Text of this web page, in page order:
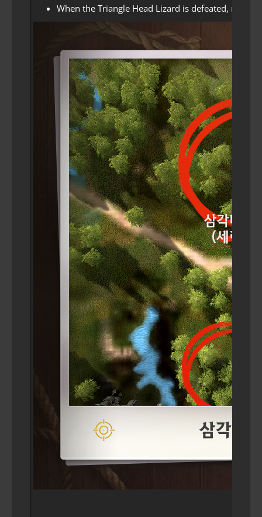
When the Triangle Head Lizard is defeated,